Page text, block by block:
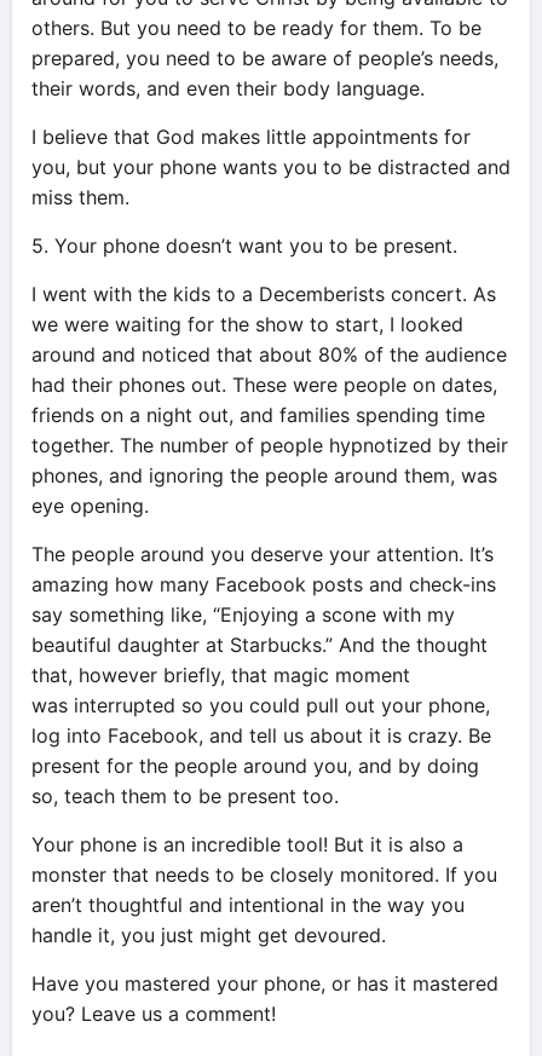
others. But you need to be ready for them. To be
prepared, you need to be aware of people’s needs,
their words, and even their body language.
I believe that God makes little appointments for
you, but your phone wants you to be distracted and
miss them.
5. Your phone doesn’t want you to be present.
I went with the kids to a Decemberists concert. As
we were waiting for the show to start, I looked
around and noticed that about 80% of the audience
had their phones out. These were people on dates,
friends on a night out, and families spending time
together. The number of people hypnotized by their
phones, and ignoring the people around them, was
eye opening.
The people around you deserve your attention. It’s
amazing how many Facebook posts and check-ins
say something like, “Enjoying a scone with my
beautiful daughter at Starbucks.” And the thought
that, however briefly, that magic moment
was interrupted so you could pull out your phone,
log into Facebook, and tell us about it is crazy. Be
present for the people around you, and by doing
so, teach them to be present too.
Your phone is an incredible tool! But it is also a
monster that needs to be closely monitored. If you
aren’t thoughtful and intentional in the way you
handle it, you just might get devoured.
Have you mastered your phone, or has it mastered
you? Leave us a comment!